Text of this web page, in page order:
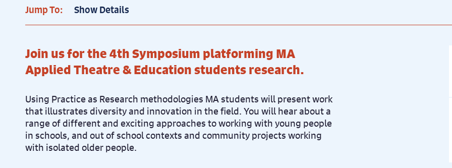
Jump To: Show Details
Join us for the 4th Symposium platforming MA
Applied Theatre & Education students research.
Using Practice as Research methodologies MA students will present work
that illustrates diversity and innovation in the field. You will hear about a
range of different and exciting approaches to working with young people
in schools, and out of school contexts and community projects working
with isolated older people.